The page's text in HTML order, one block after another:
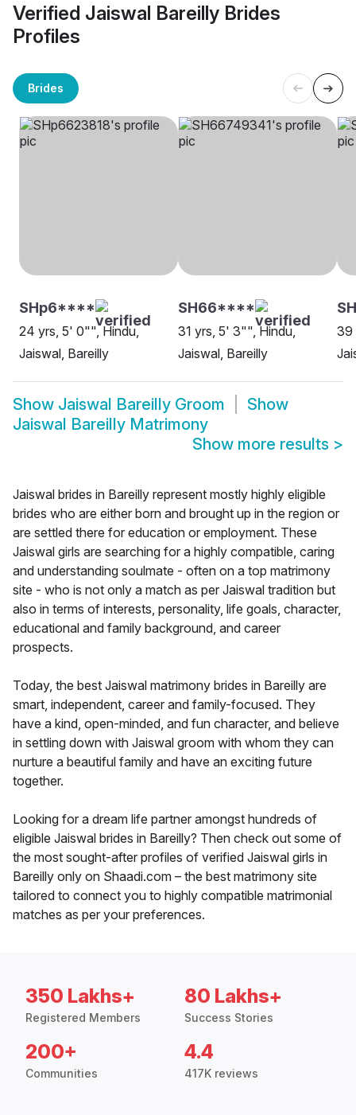
Verified Jaiswal Bareilly Brides
Profiles
Brides
SHp6****
24 yrs, 5' 0"", Hindu,
Jaiswal, Bareilly
SH66****
31 yrs, 5' 3"", Hindu,
Jaiswal, Bareilly
39
Show Jaiswal Bareilly Groom
Show
Jaiswal Bareilly Matrimony
Show more results >
Jaiswal brides in Bareilly represent mostly highly eligible
brides who are either born and brought up in the region or
are settled there for education or employment. These
Jaiswal girls are searching for a highly compatible, caring
and understanding soulmate - often on a top matrimony
site - who is not only a match as per Jaiswal tradition but
also in terms of interests, personality, life goals, character,
educational and family background, and career
prospects.
Today, the best Jaiswal matrimony brides in Bareilly are
smart, independent, career and family-focused. They
have a kind, open-minded, and fun character, and believe
in settling down with Jaiswal groom with whom they can
nurture a beautiful family and have an exciting future
together.
Looking for a dream life partner amongst hundreds of
eligible Jaiswal brides in Bareilly? Then check out some of
the most sought-after profiles of verified Jaiswal girls in
Bareilly only on Shaadi.com – the best matrimony site
tailored to connect you to highly compatible matrimonial
matches as per your preferences.
350 Lakhs+
Registered Members
80 Lakhs+
Success Stories
200+
Communities
4.4
417K reviews